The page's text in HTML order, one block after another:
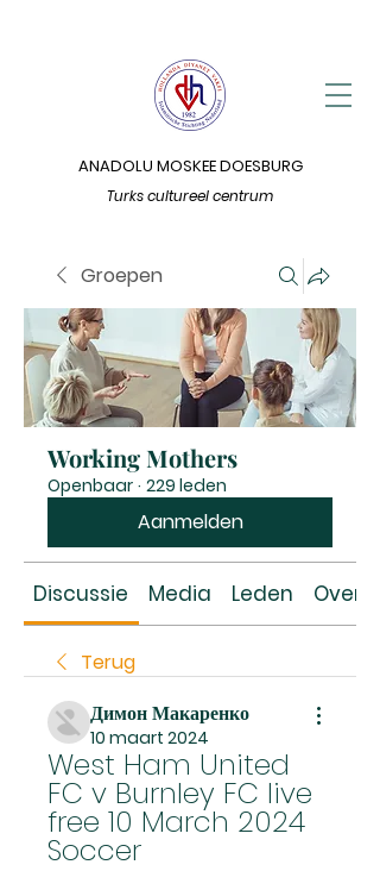
Turks cultureel centrum
ANADOLU MOSKEE DOESBURG
Groepen
Working Mothers
Openbaar · 229 leden
Aanmelden
Discussie Media Leden Over
Terug
Димон Макаренко
10 maart 2024
West Ham United
FC v Burnley FC live
free 10 March 2024
Soccer